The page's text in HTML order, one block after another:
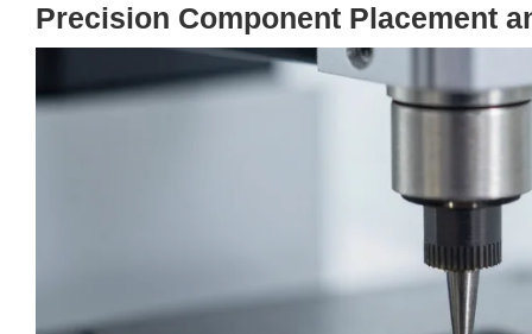
Precision Component Placement